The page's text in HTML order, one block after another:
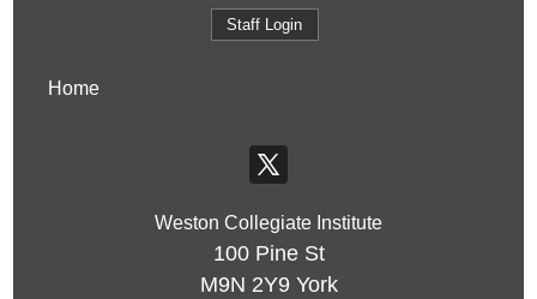
Staff Login
Home
Weston Collegiate Institute
100 Pine St
M9N 2Y9 York